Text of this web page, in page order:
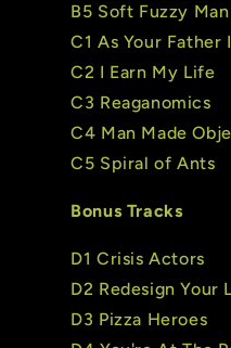
B5 Soft Fuzzy Man
C1 As Your Father
C2 I Earn My Life
C3 Reaganomics
C4 Man Made
C5 Spiral of Ants
Bonus Tracks
D1 Crisis Actors
D2 Redesign Your
D3 Pizza Heroes